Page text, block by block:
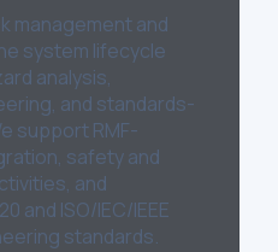
management and
system lifecycle
analysis,
and standards-
support RMF-
safety and
and
and ISO/IEC/IEEE
standards.